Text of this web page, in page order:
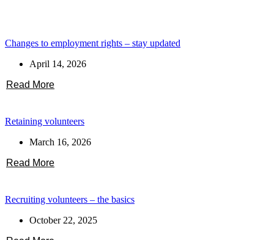
Changes to employment rights – stay updated
April 14, 2026
Read More
Retaining volunteers
March 16, 2026
Read More
Recruiting volunteers – the basics
October 22, 2025